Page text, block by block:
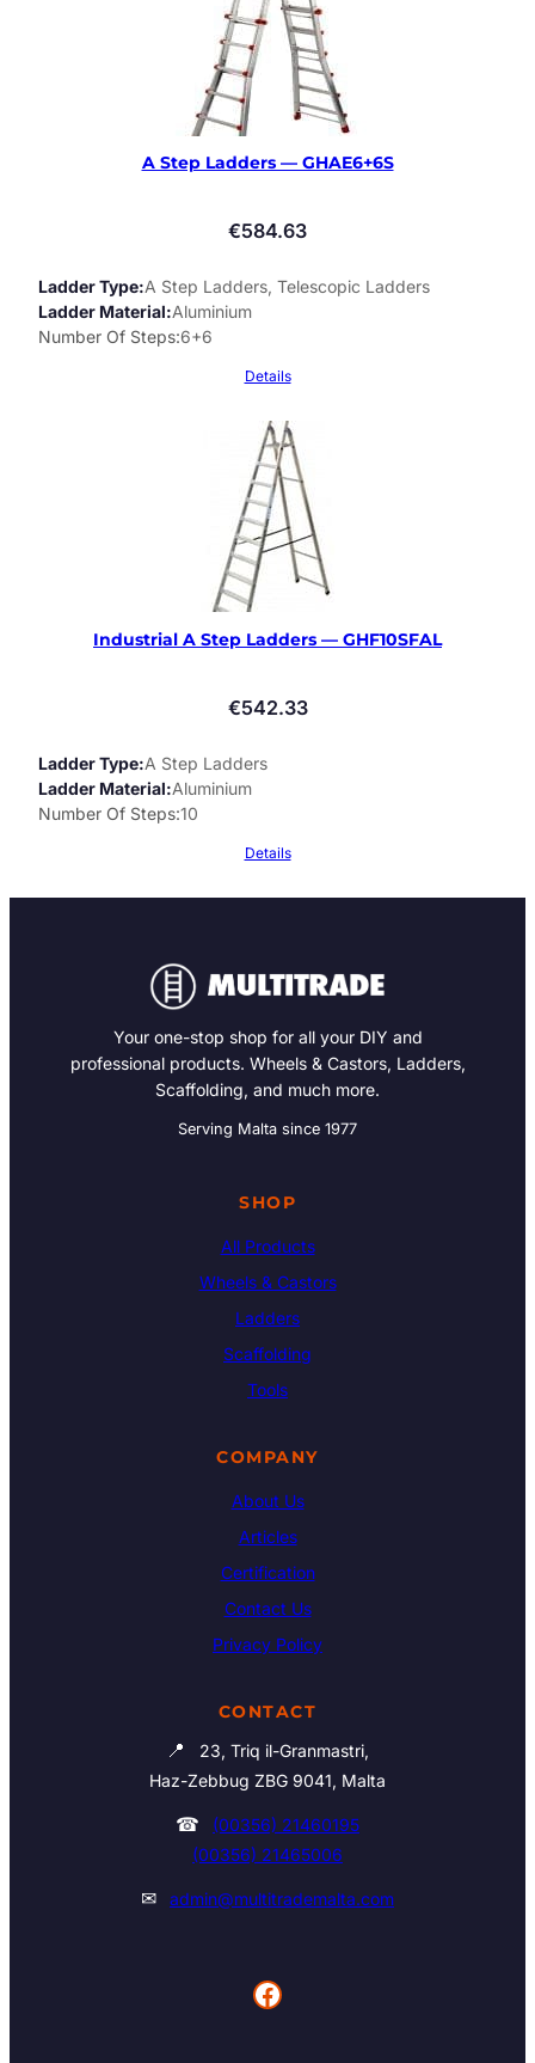
A Step Ladders — GHAE6+6S
€584.63
Ladder Type A Step Ladders, Telescopic Ladders
Ladder Material Aluminium
Number Of Steps 6+6
Details
Industrial A Step Ladders — GHF10SFAL
€542.33
Ladder Type A Step Ladders
Ladder Material Aluminium
Number Of Steps 10
Details
Your one-stop shop for all your DIY and
professional products. Wheels & Castors, Ladders,
Scaffolding, and much more.
Serving Malta since 1977
SHOP
All Products
Wheels & Castors
Ladders
Scaffolding
Tools
COMPANY
About Us
Articles
Certification
Contact Us
Privacy Policy
CONTACT
📍
23, Triq il-Granmastri,
Haz-Zebbug ZBG 9041, Malta
☎
(00356) 21460195
(00356) 21465006
✉ admin@multitrademalta.com
Facebook